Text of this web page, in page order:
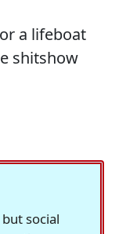
a lifeboat
shitshow
social